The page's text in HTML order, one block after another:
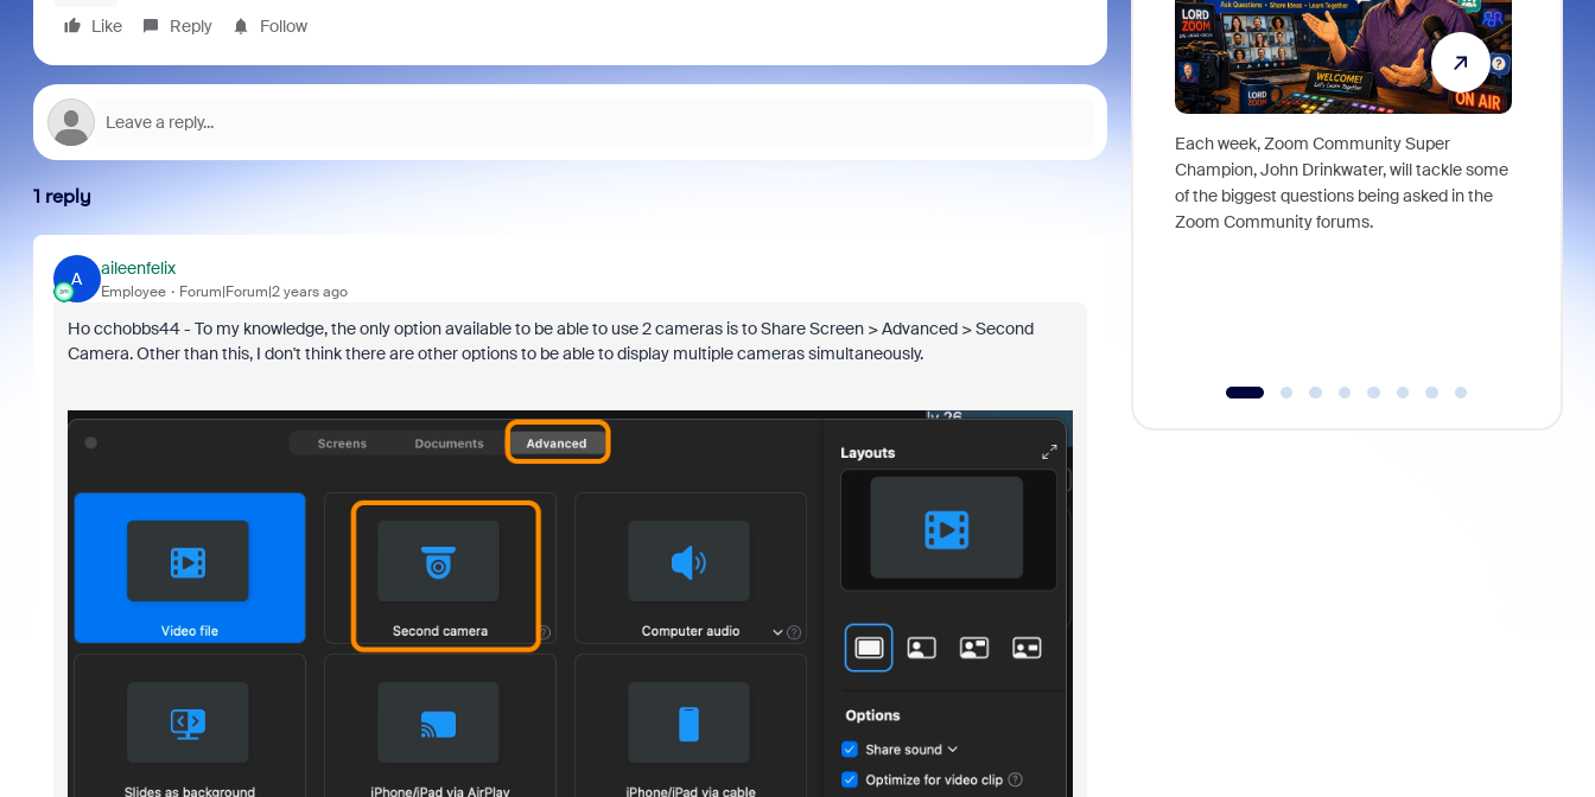
Like
Reply Follow
1 reply
A
aileenfelix
Employee Forum|Forum|2 years ago
Ho cchobbs44 - To my knowledge, the only option available to be able to use 2 cameras is to Share Screen > Advanced > Second
Camera. Other than this, I don't think there are other options to be able todisplay multiple cameras simultaneously.
Each week, Zoom Community Super
Champion, John Drinkwater, will tackle some
of the biggest questions being asked in the
Zoom Community forums.